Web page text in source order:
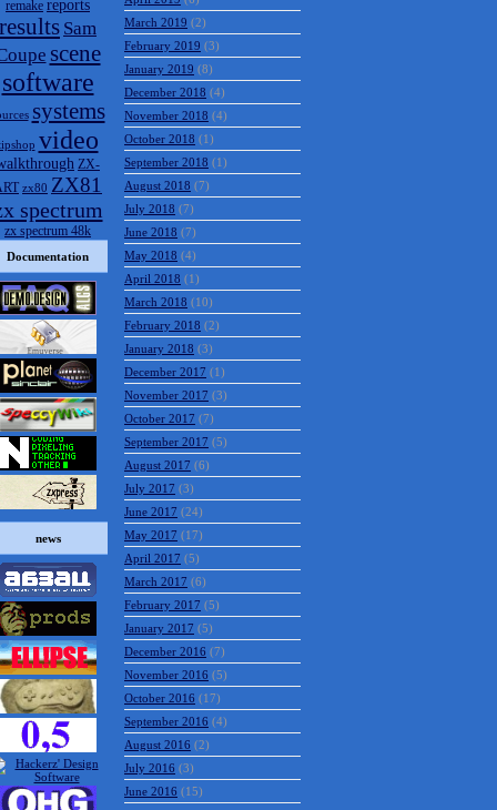
remake reports
results Sam
scene
software
systems
video
ZX-
zx80 ZX81
spectrum
zx spectrum 48k
Documentation
news
March 2019 (2)
February 2019 (3)
January 2019 (8)
December 2018 (4)
November 2018 (4)
October 2018 (1)
September 2018 (1)
August 2018 (7)
July 2018 (7)
June 2018 (7)
May 2018 (4)
April 2018 (1)
March 2018 (10)
February 2018 (2)
January 2018 (3)
December 2017 (1)
November 2017 (3)
October 2017 (7)
September 2017 (5)
August 2017 (6)
July 2017 (3)
June 2017 (24)
May 2017 (17)
April 2017 (5)
March 2017 (6)
February 2017 (5)
January 2017 (5)
December 2016 (7)
November 2016 (5)
October 2016 (17)
September 2016 (4)
August 2016 (2)
July 2016 (3)
June 2016 (15)